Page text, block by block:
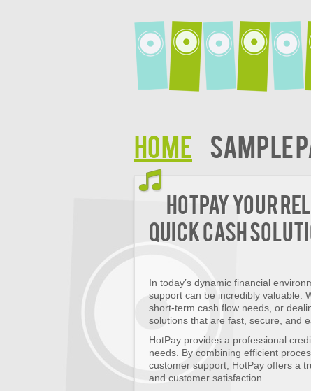
Home Sample
HotPay Your
Quick Cash
In today’s dynamic financial
support can be incredibly valuable.
short-term cash flow needs, or
solutions that are fast, secure, and
HotPay provides a professional
needs. By combining efficient
customer support, HotPay offers a
and customer satisfaction.